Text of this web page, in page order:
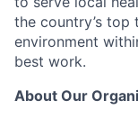
the country’s
environment
best work.
About Our